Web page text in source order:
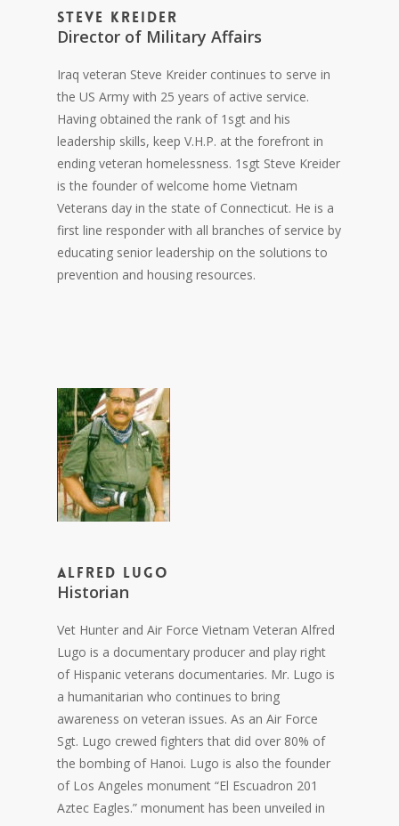
Steve Kreider
Director of Military Affairs
Iraq veteran Steve Kreider continues to serve in
the US Army with 25 years of active service.
Having obtained the rank of 1sgt and his
leadership skills, keep V.H.P. at the forefront in
ending veteran homelessness. 1sgt Steve Kreider
is the founder of welcome home Vietnam
Veterans day in the state of Connecticut. He is a
first line responder with all branches of service by
educating senior leadership on the solutions to
prevention and housing resources.
Alfred Lugo
Historian
Vet Hunter and Air Force Vietnam Veteran Alfred
Lugo is a documentary producer and play right
of Hispanic veterans documentaries. Mr. Lugo is
a humanitarian who continues to bring
awareness on veteran issues. As an Air Force
Sgt. Lugo crewed fighters that did over 80% of
the bombing of Hanoi. Lugo is also the founder
of Los Angeles monument “El Escuadron 201
Aztec Eagles.” monument has been unveiled in